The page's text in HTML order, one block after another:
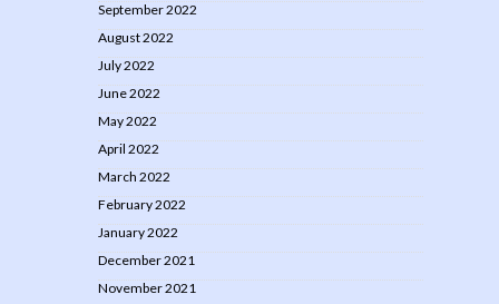
September 2022
August 2022
July 2022
June 2022
May 2022
April 2022
March 2022
February 2022
January 2022
December 2021
November 2021